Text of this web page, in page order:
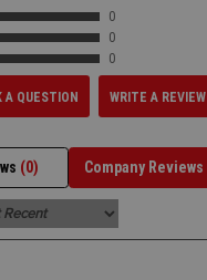
0
0
0
A QUESTION WRITE A REVIEW
(0) Company Reviews